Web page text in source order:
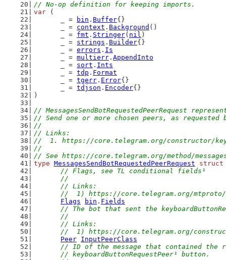
// No-op definition for keeping imports.
var (
	_ =
bin . Buffer{}
	_ =
context . Background ()
	_ =
fmt . Stringer( nil )
	_ =
strings . Builder{}
	_ =
errors . Is
	_ =
multierr . AppendInto
	_ =
sort . Ints
	_ =
tdp . Format
	_ =
tgerr . Error{}
	_ =
tdjson . Encoder{}
)
// MessagesSendBotRequestedPeerRequest
// Send one or more chosen peers, as requested
//
// Links:
//  1. https://core.telegram.org/constructor/
//
// See https://core.telegram.org/method/
type MessagesSendBotRequestedPeerRequest struct
// Flags, see TL conditional fields¹
	//
	// Links:
//  1) https://core.telegram.org/
Flags
bin . Fields
// The bot that sent the
	//
	// Links:
//  1) https://core.telegram.org/
Peer InputPeerClass
// ID of the message that contained the
	// keyboardButtonRequestPeer¹ button.